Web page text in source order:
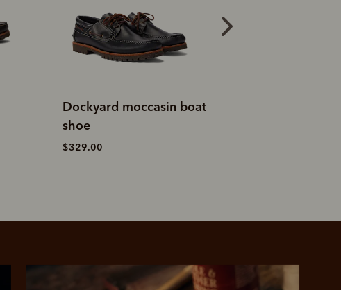
Dockyard moccasin boat
shoe
$329.00